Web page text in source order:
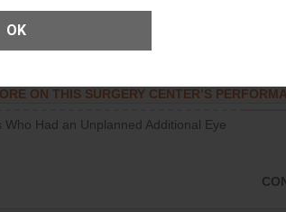
OK
Days of a General Surgery at an ASC
ON THIS SURGERY CENTER’S
Had an Unplanned Additional Eye